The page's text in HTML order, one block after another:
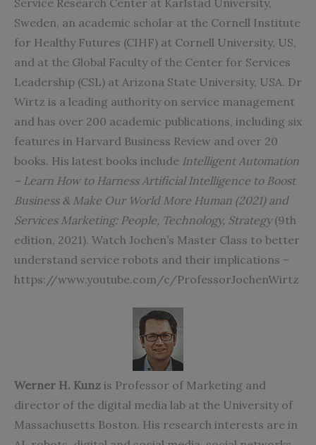
Service Research Center at Karlstad University,
Sweden, an academic scholar at the Cornell Institute
for Healthy Futures (CIHF) at Cornell University, US,
and at the Global Faculty of the Center for Services
Leadership (CSL) at Arizona State University, USA. Dr
Wirtz is a leading authority on service management
and has over 200 academic publications, including six
features in Harvard Business Review and over 20
books. His latest books include Intelligent Automation
– Learn How to Harness Artificial Intelligence to Boost
Business & Make Our World More Human (2021) and
Services Marketing: People, Technology, Strategy(9th
edition, 2021). Watch Jochen’s Master Class to better
understand service robots and their implications –
https://www.youtube.com/c/ProfessorJochenWirtz
Werner H. Kunz is Professor of Marketing and
director of the digital media lab at the University of
Massachusetts Boston. His research interests are in